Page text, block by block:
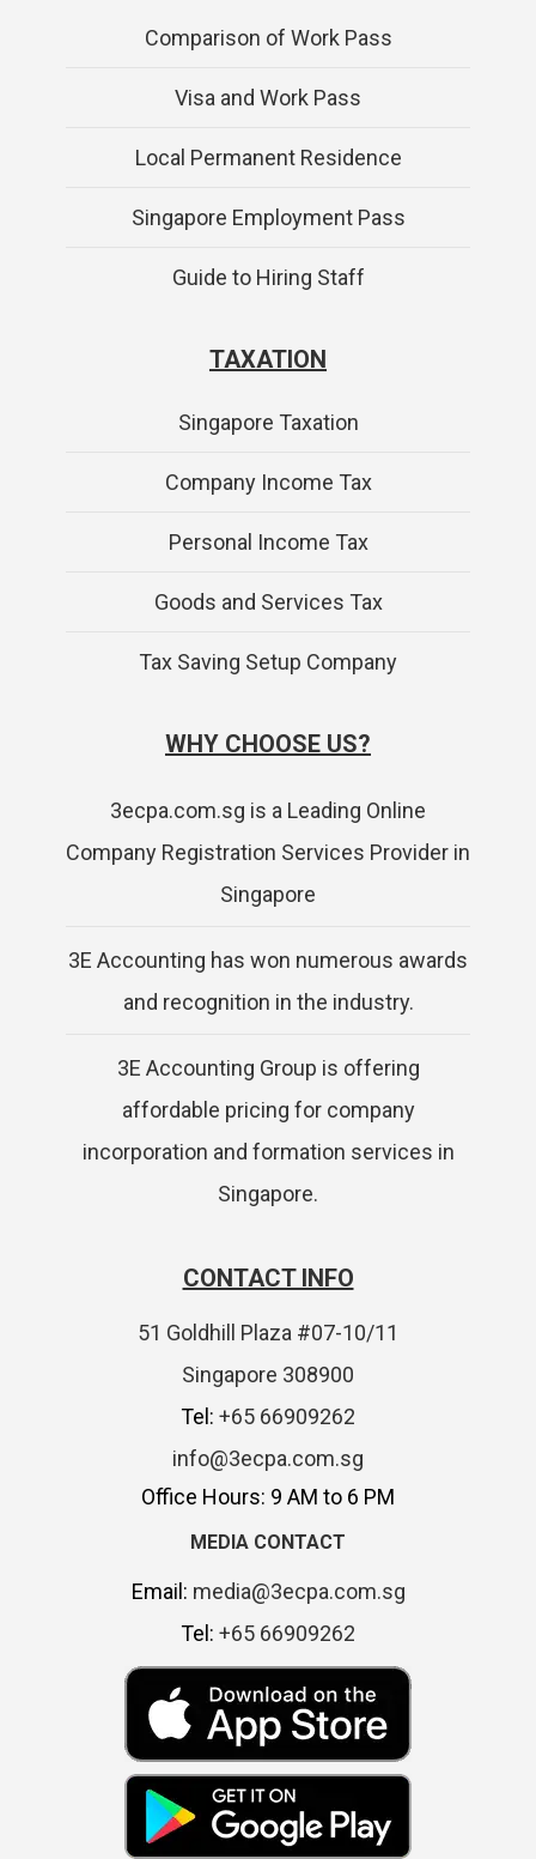
Comparison of Work Pass
Visa and Work Pass
Local Permanent Residence
Singapore Employment Pass
Guide to Hiring Staff
TAXATION
Singapore Taxation
Company Income Tax
Personal Income Tax
Goods and Services Tax
Tax Saving Setup Company
WHY CHOOSE US?
3ecpa.com.sg is a Leading Online
Company Registration Services Provider in
Singapore
3E Accounting has won numerous awards
and recognition in the industry.
3E Accounting Group is offering
affordable pricing for company
incorporation and formation services in
Singapore.
CONTACT INFO
51 Goldhill Plaza #07-10/11
Singapore 308900
Tel: +65 66909262
info@3ecpa.com.sg
Office Hours: 9 AM to 6 PM
MEDIA CONTACT
Email: media@3ecpa.com.sg
Tel: +65 66909262